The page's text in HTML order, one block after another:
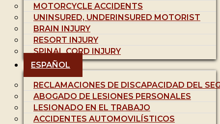
MOTORCYCLE ACCIDENTS
UNINSURED, UNDERINSURED MOTORIST
BRAIN INJURY
RESORT INJURY
SPINAL CORD INJURY
ESPAÑOL
RECLAMACIONES DE DISCAPACIDAD DEL
ABOGADO DE LESIONES PERSONALES
LESIONADO EN EL TRABAJO
ACCIDENTES AUTOMOVILÍSTICOS